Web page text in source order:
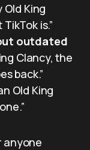
Old King
is.”
outdated
Clancy, the
back.”
Old King
anyone